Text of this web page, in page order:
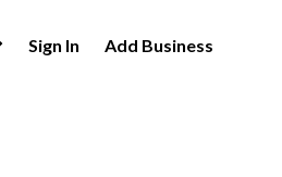
Sign In Add Business